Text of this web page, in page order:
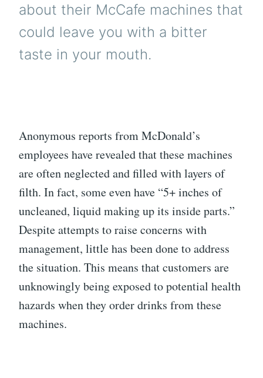
about their McCafe machines that
could leave you with a bitter
taste in your mouth.
Anonymous reports from McDonald’s
employees have revealed that these machines
are often neglected and filled with layers of
filth. In fact, some even have “5+ inches of
uncleaned, liquid making up its inside parts.”
Despite attempts to raise concerns with
management, little has been done to address
the situation. This means that customers are
unknowingly being exposed to potential health
hazards when they order drinks from these
machines.